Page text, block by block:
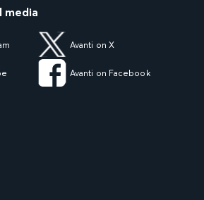
media
Avanti on X
Avanti on Facebook